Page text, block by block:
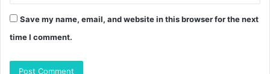
Save my name, email, and website in this browser for the next
time I comment.